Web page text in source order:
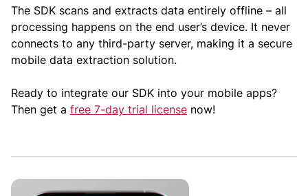
The SDK scans and extracts data entirely offline – all
processing happens on the end user’s device. It never
connects to any third-party server, making it a secure
mobile data extraction solution.
Ready to integrate our SDK into your mobile apps?
Then get a free 7-day trial license now!